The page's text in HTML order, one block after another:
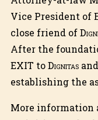
Vice President of
close friend of
After the
EXIT toDignitas
establishing the
More information